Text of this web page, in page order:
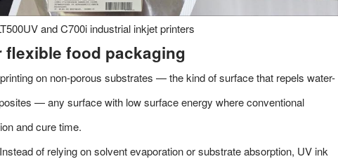
and C700i industrial inkjet printers
flexible food packaging
on non-porous substrates — the kind of surface that repels water-
— any surface with low surface energy where conventional
and cure time.
of relying on solvent evaporation or substrate absorption, UV ink